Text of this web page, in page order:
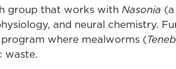
group that works with Nasonia
and neural chemistry.
where mealworms (
waste.